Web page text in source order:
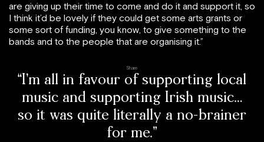
are giving up their time to come and do it and support it, so
I think it’d be lovely if they could get some arts grants or
some sort of funding, you know, to give something to the
bands and to the people that are organising it.”
Share
“I’m all in favour of supporting local
music and supporting Irish music…
so it was quite literally a no-brainer
for me.”